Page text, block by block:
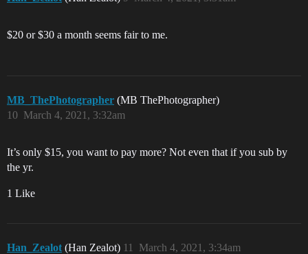
$20 or $30 a month seems fair to me.
MB_ThePhotographer (MB ThePhotographer)
March 4, 2021, 3:32am
10
It’s only $15, you want to pay more? Not even that if you sub by
the yr.
1 Like
Han_Zealot (Han Zealot) March 4, 2021, 3:34am
11